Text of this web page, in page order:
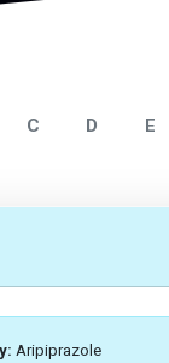
C D E
Aripiprazole